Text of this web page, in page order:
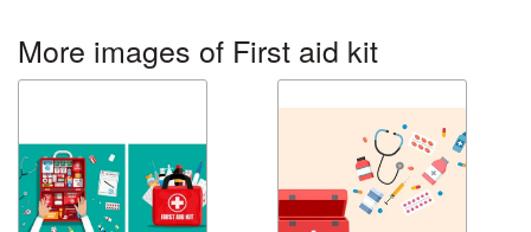
More images of First aid kit